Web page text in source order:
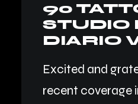
90
STUDIO
DIARIO
Excited and
recent coverage